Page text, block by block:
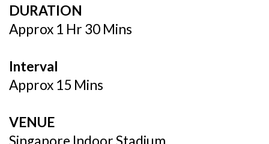
DURATION
Approx 1 Hr 30 Mins
Interval
Approx 15 Mins
VENUE
Singapore Indoor Stadium